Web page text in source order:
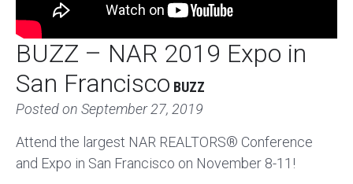
BUZZ – NAR 2019 Expo in
San Francisco BUZZ
Posted on September 27, 2019
Attend the largest NAR REALTORS® Conference
and Expo in San Francisco on November 8-11!